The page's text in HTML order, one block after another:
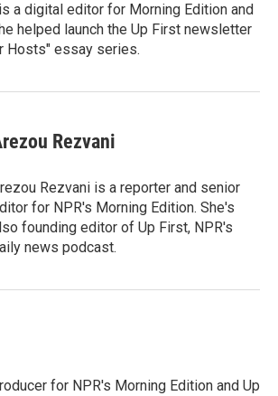
a digital editor for Morning Edition and
helped launch the Up First newsletter
Hosts" essay series.
Rezvani
Rezvani is a reporter and senior
for NPR's Morning Edition. She's
founding editor of Up First, NPR's
news podcast.
for NPR's Morning Edition and Up